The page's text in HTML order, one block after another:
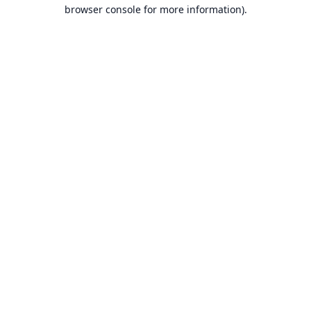
browser console for more information).